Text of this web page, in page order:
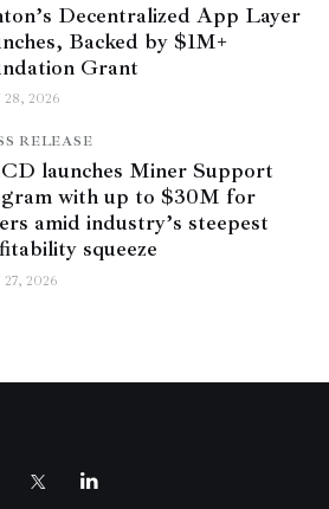
Decentralized App Layer
Backed by $1M+
Grant
28, 2026
RELEASE
launches Miner Support
with up to $30M for
amid industry’s steepest
squeeze
2026